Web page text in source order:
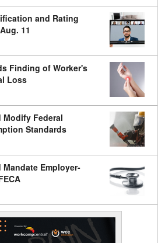
and Rating
11
Finding of Worker's
Loss
Modify Federal
Standards
Employer-